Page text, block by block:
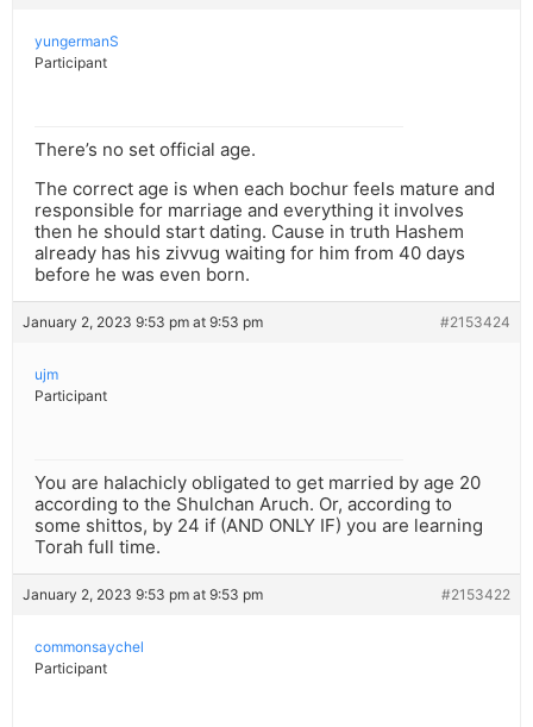
yungermanS
Participant
There’s no set official age.
The correct age is when each bochur feels mature and
responsible for marriage and everything it involves
then he should start dating. Cause in truth Hashem
already has his zivvug waiting for him from 40 days
before he was even born.
January 2, 2023 9:53 pm at 9:53 pm #2153424
ujm
Participant
You are halachicly obligated to get married by age 20
according to the Shulchan Aruch. Or, according to
some shittos, by 24 if (AND ONLY IF) you are learning
Torah full time.
January 2, 2023 9:53 pm at 9:53 pm #2153422
commonsaychel
Participant